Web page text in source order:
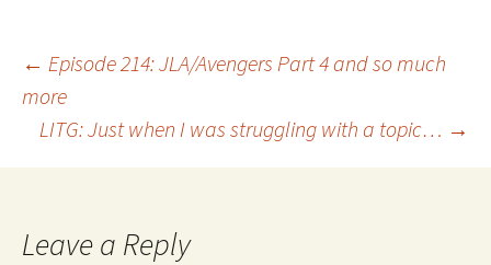
Post
navigation
← Episode 214: JLA/Avengers Part 4 and so much
more
LITG: Just when I was struggling with a topic… →
Leave a Reply